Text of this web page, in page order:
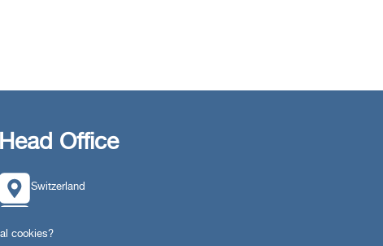
Head Office
Switzerland
cookies?